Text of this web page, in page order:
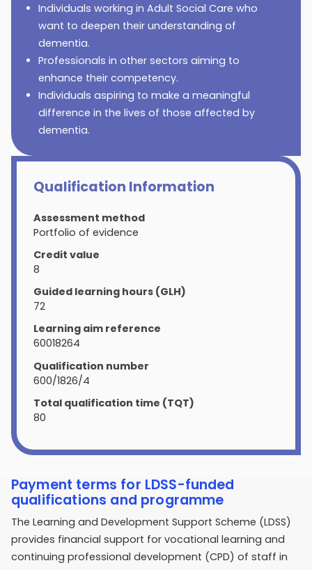
Individuals working in Adult Social Care who
want to deepen their understanding of
dementia.
Professionals in other sectors aiming to
enhance their competency.
Individuals aspiring to make a meaningful
difference in the lives of those affected by
dementia.
Qualification Information
Assessment method
Portfolio of evidence
Credit value
8
Guided learning hours (GLH)
72
Learning aim reference
60018264
Qualification number
600/1826/4
Total qualification time (TQT)
80
Payment terms for LDSS-funded
qualifications and programme
The Learning and Development Support Scheme (LDSS)
provides financial support for vocational learning and
continuing professional development (CPD) of staff in